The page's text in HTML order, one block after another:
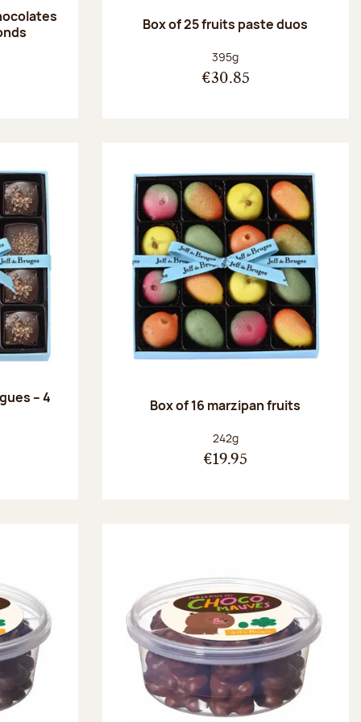
Box of 25 fruits paste duos
Net weight:
395g
€30.85
– 4
Box of 16 marzipan fruits
Net weight:
242g
€19.95